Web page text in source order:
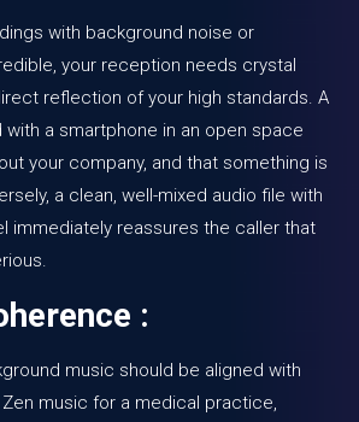
with background noise or
your reception needs crystal
reflection of your high standards. A
a smartphone in an open space
your company, and that something is
a clean, well-mixed audio file with
immediately reassures the caller that
:
music should be aligned with
music for a medical practice,